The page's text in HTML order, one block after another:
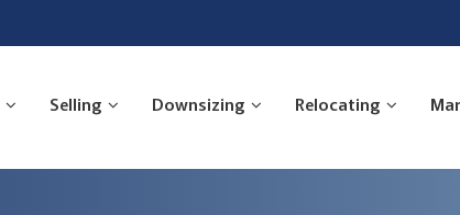
Selling Downsizing Relocating